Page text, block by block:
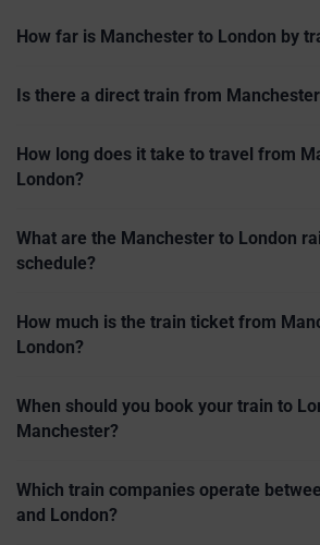
How far is Manchester to London by
Is there a direct train from
How long does it take to travel from
London?
What are the Manchester to London
schedule?
How much is the train ticket from
London?
When should you book your train to
Manchester?
Which train companies operate
and London?